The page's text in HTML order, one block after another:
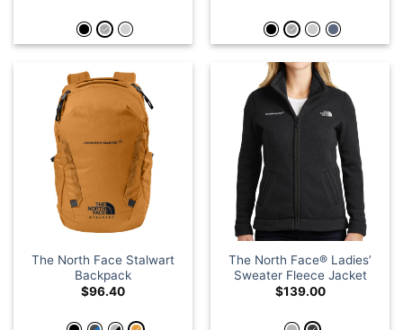
The North Face Stalwart
Backpack
$96.40
The North Face® Ladies’
Sweater Fleece Jacket
$139.00